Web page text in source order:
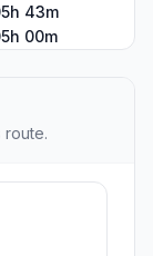
43m
00m
route.